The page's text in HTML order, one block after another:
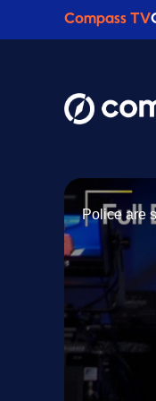
Compass TV